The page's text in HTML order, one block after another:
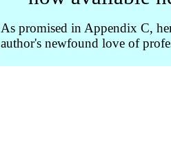
As promised in Appendix C,
author's newfound love of